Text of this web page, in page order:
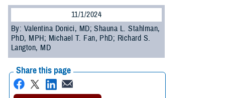
11/1/2024
By: Valentina Donici, MD; Shauna L. Stahlman,
PhD, MPH; Michael T. Fan, PhD; Richard S.
Langton, MD
Share this page